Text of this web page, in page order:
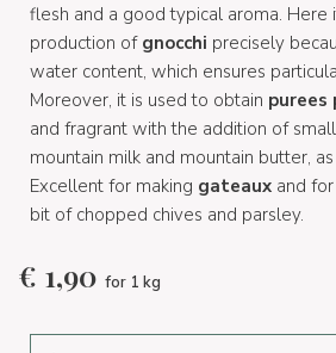
flesh and a good typical aroma. Here
production of gnocchi precisely
water content, which ensures
Moreover, it is used to obtain purees
and fragrant with the addition of
mountain milk and mountain butter,
Excellent for making gateaux and
bit of chopped chives and parsley.
€ 1,90 for 1 kg